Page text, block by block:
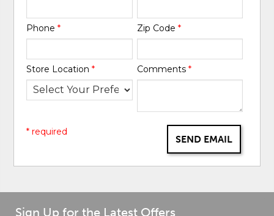
Phone* Zip Code *
Store Location* Comments *
SEND EMAIL
* required
Sign Up for the Latest Offers